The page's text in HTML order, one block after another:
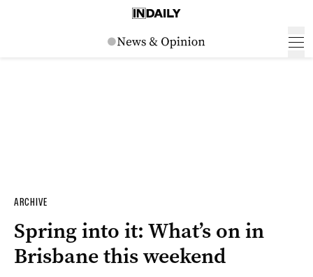
ARCHIVE
Spring into it: What’s on in
Brisbane this weekend